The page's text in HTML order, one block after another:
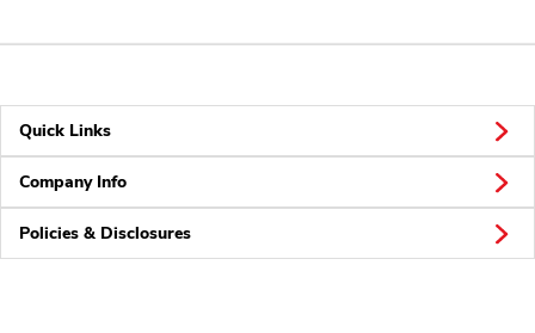
Quick Links
Company Info
Policies & Disclosures